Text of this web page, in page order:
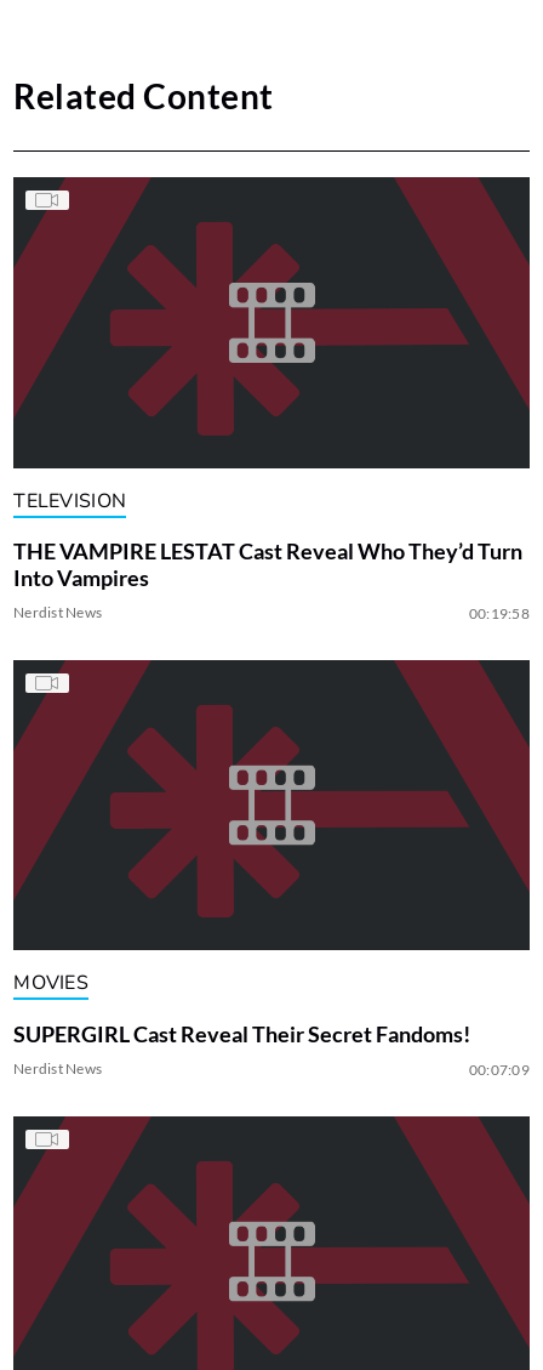
Related Content
TELEVISION
THE VAMPIRE LESTAT Cast Reveal Who They’d Turn
Into Vampires
Nerdist News 00:19:58
MOVIES
SUPERGIRL Cast Reveal Their Secret Fandoms!
Nerdist News 00:07:09